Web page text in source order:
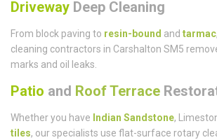
Driveway Deep Cleaning
From block paving to resin-bound and tarmac
cleaning contractors in Carshalton SM5
marks and oil leaks.
Patio and Roof Terrace
Whether you have Indian Sandstone,
tiles, our specialists use flat-surface rotary